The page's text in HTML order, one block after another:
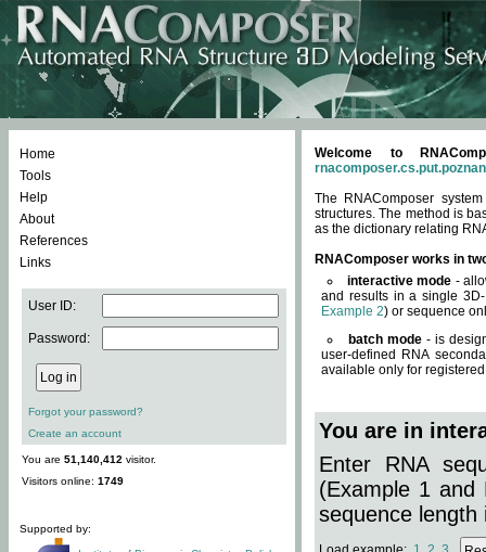
Home
Tools
Help
About
References
Links
User ID:
Password:
Forgot your password?
Create an account
You are 51,140,412 visitor.
Visitors online: 1749
Supported by:
Welcome to
The RNAComposer
structures. The method is
as the dictionary relating
RNAComposer works in
interactive mode -
and results in a single
Example 2) or sequence
batch mode - is
user-defined RNA
available only for
You are in
Enter RNA
(Example 1 and
sequence length